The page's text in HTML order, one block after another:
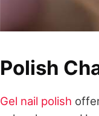
Polish
Gel nail polish